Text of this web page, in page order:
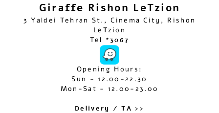
Giraffe Rishon LeTzion
3 Yaldei Tehran St., Cinema City, Rishon
LeTzion
Tel *3067
Opening Hours:
Sun - 12.00-22.30
Mon-Sat - 12.00-23.00
Delivery / TA >>